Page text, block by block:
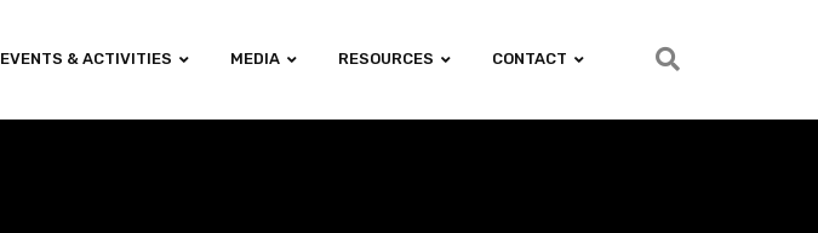
EVENTS & ACTIVITIES MEDIA RESOURCES CONTACT